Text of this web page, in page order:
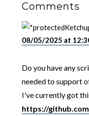
Comments
08/05/2025 at
Do you have any
needed to support
I've currently got
https://